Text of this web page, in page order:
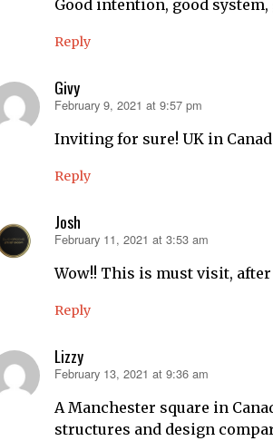
Good intention, good
Reply
Givy
says:
February 9, 2021 at 9:57 pm
Inviting for sure! UK in
Reply
Josh
says:
February 11, 2021 at 3:53 am
Wow!! This is must visit,
Reply
Lizzy
says:
February 13, 2021 at 9:36 am
A Manchester square in
structures and design